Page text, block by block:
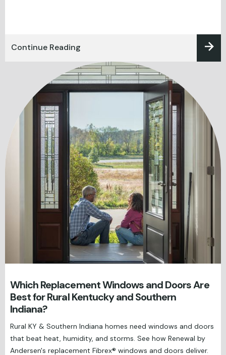
Continue Reading
Which Replacement Windows and Doors Are
Best for Rural Kentucky and Southern
Indiana?
Rural KY & Southern Indiana homes need windows and doors
that beat heat, humidity, and storms. See how Renewal by
Andersen's replacement Fibrex® windows and doors deliver.